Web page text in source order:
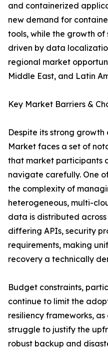
and containerized
new demand for
tools, while the growth
driven by data
regional market
Middle East, and Latin
Key Market Barriers &
Despite its strong
Market faces a set of
that market participants
navigate carefully. One
the complexity of
heterogeneous, multi-
data is distributed
differing APIs, security
requirements, making
recovery a technically
Budget constraints,
continue to limit the
resiliency frameworks,
struggle to justify the
robust backup and